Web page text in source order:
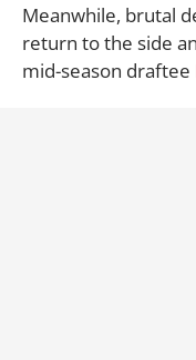
Meanwhile, brutal
return to the side
mid-season draftee